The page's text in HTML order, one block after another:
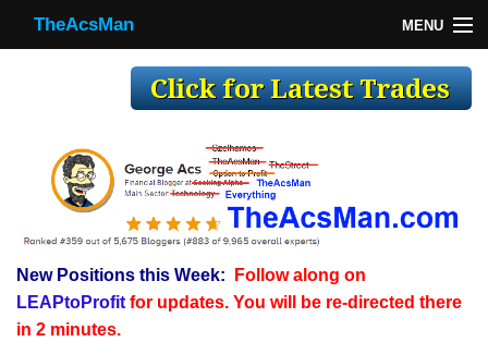
TheAcsMan MENU
Making Trades
Register
WP
TheAcsMan
New Positions this Week:
Follow along on
LEAPtoProfitfor updates. You will be re-directed there
in 2 minutes.